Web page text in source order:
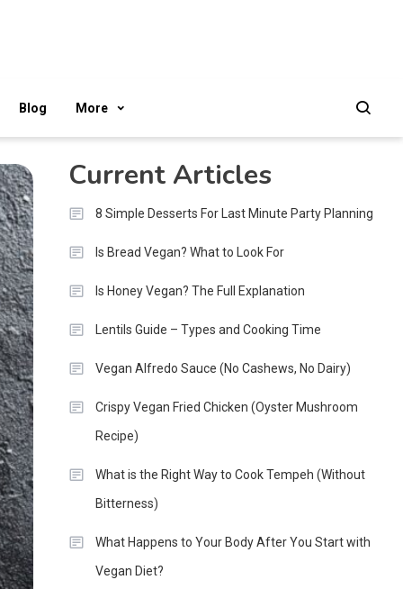
Blog More
Current Articles
8 Simple Desserts For Last Minute Party Planning
Is Bread Vegan? What to Look For
Is Honey Vegan? The Full Explanation
Lentils Guide – Types and Cooking Time
Vegan Alfredo Sauce (No Cashews, No Dairy)
Crispy Vegan Fried Chicken (Oyster Mushroom
Recipe)
What is the Right Way to Cook Tempeh (Without
Bitterness)
What Happens to Your Body After You Start with
Vegan Diet?